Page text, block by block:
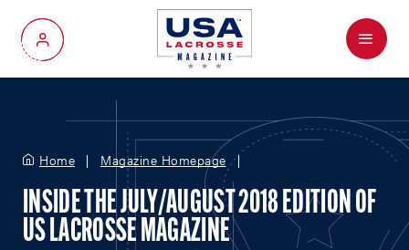
My Account
Menu
Home Magazine Homepage
INSIDE THE JULY/AUGUST 2018 EDITION OF
US LACROSSE MAGAZINE